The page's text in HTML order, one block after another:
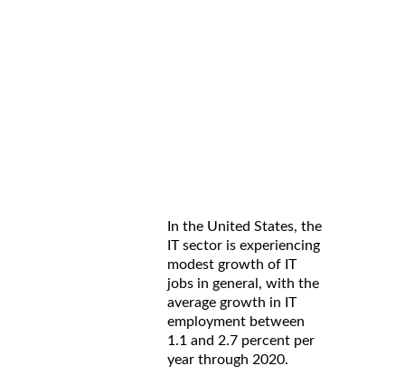
In the United States, the
IT sector is experiencing
modest growth of IT
jobs in general, with the
average growth in IT
employment between
1.1 and 2.7 percent per
year through 2020.